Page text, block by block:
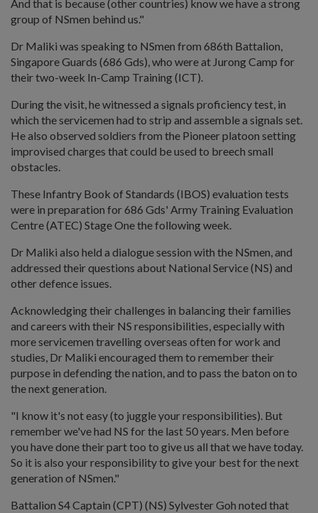
And that is because (other countries) know we have a strong
group of NSmen behind us."
Dr Maliki was speaking to NSmen from 686th Battalion,
Singapore Guards (686 Gds), who were at Jurong Camp for
their two-week In-Camp Training (ICT).
During the visit, he witnessed a signals proficiency test, in
which the servicemen had to strip and assemble a signals set.
He also observed soldiers from the Pioneer platoon setting
improvised charges that could be used to breech small
obstacles.
These Infantry Book of Standards (IBOS) evaluation tests
were in preparation for 686 Gds' Army Training Evaluation
Centre (ATEC) Stage One the following week.
Dr Maliki also held a dialogue session with the NSmen, and
addressed their questions about National Service (NS) and
other defence issues.
Acknowledging their challenges in balancing their families
and careers with their NS responsibilities, especially with
more servicemen travelling overseas often for work and
studies, Dr Maliki encouraged them to remember their
purpose in defending the nation, and to pass the baton on to
the next generation.
"I know it's not easy (to juggle your responsibilities). But
remember we've had NS for the last 50 years. Men before
you have done their part too to give us all that we have today.
So it is also your responsibility to give your best for the next
generation of NSmen."
Battalion S4 Captain (CPT) (NS) Sylvester Goh noted that